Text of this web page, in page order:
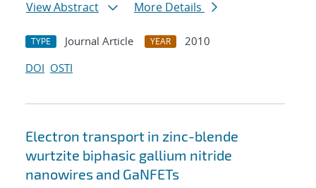
View Abstract
More Details
TYPE Journal Article YEAR
2010
DOI OSTI
Electron transport in zinc-blende
wurtzite biphasic gallium nitride
nanowires and GaNFETs